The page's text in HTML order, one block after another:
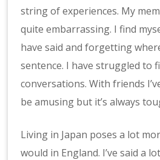
string of experiences. My
quite embarrassing. I find
have said and forgetting
sentence. I have struggled to
conversations. With friends
be amusing but it’s always
Living in Japan poses a lot
would in England. I’ve said a